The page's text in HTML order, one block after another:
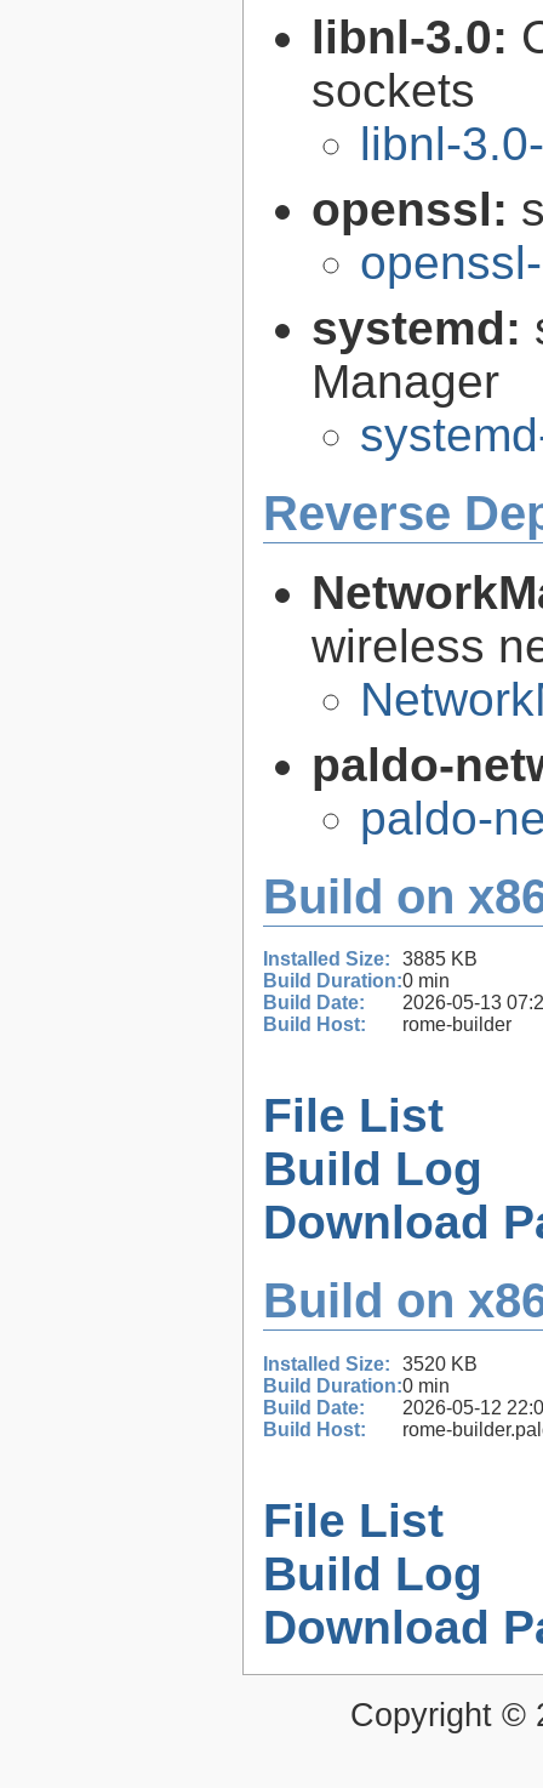
libnl-3.0:
sockets
libnl-
openssl:
systemd:
Manager
Reverse
wireless
paldo-
paldo-
Build on
Installed Size:
3885 KB
Build Duration:0 min
Build Date:
2026-05-13
Build Host:
rome-builder
File List
Build Log
Download
Build on
Installed Size:
3520 KB
Build Duration:0 min
Build Date:
2026-05-12
Build Host:
rome-
File List
Build Log
Download
Copyright ©